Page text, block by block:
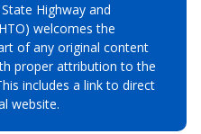
Highway and
welcomes the
of any original content
proper attribution to the
includes a link to direct
website.